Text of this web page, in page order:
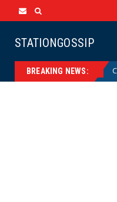
STATIONGOSSIP
BREAKING NEWS:
News